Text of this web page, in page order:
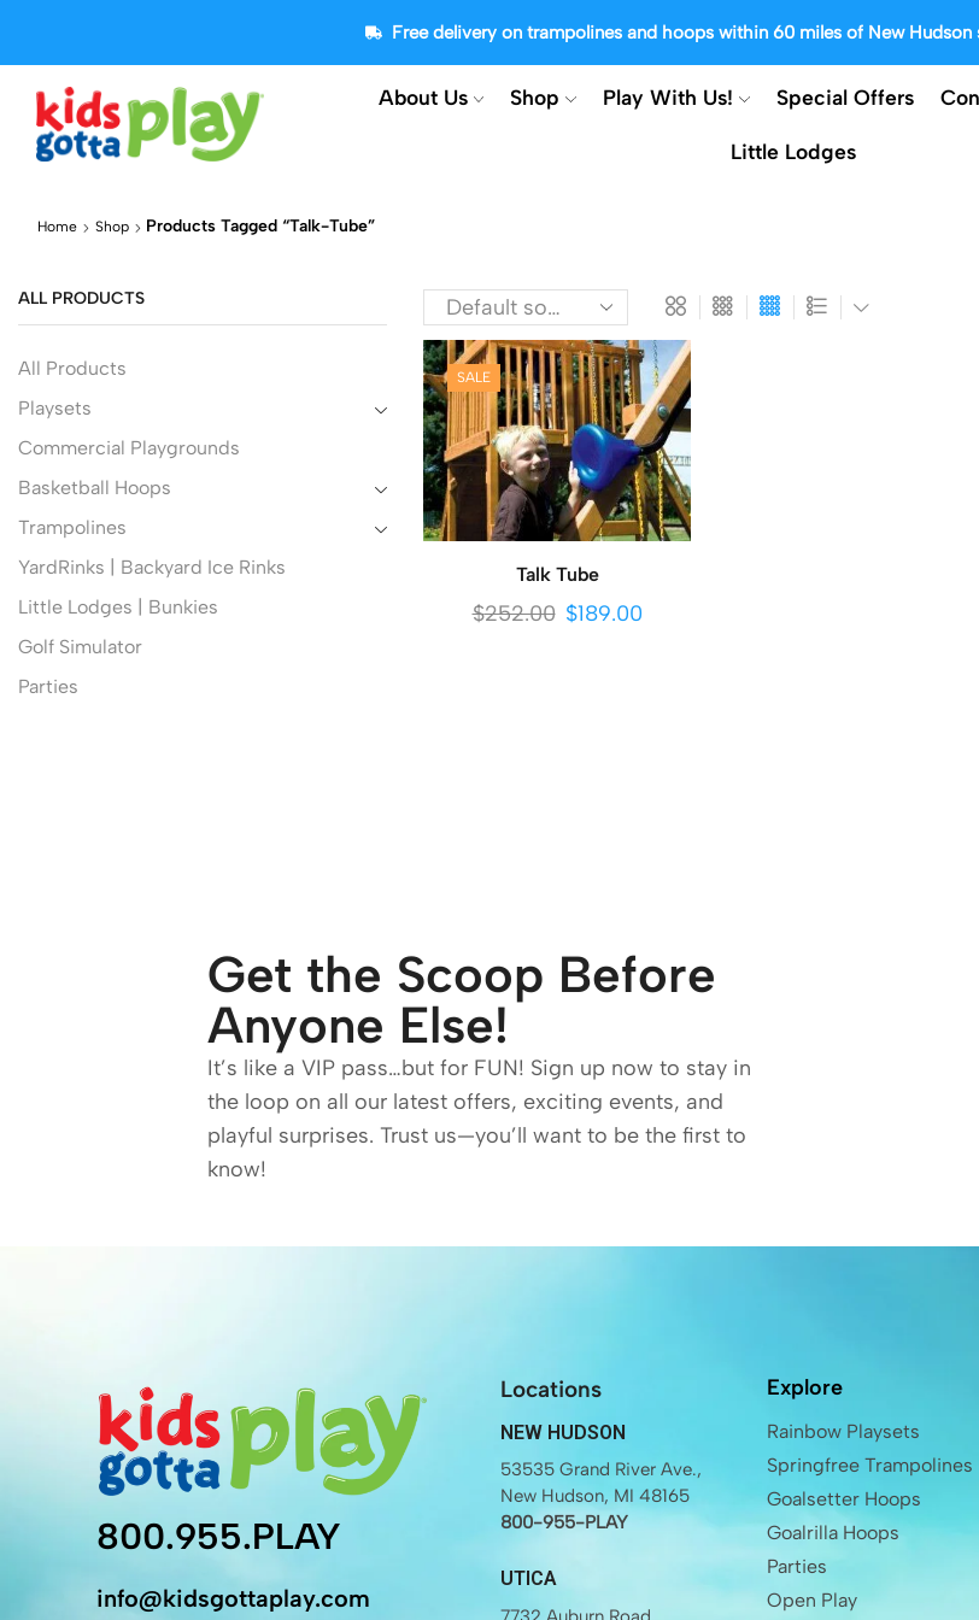
Free delivery on trampolines and hoops within 60 miles of New Hudson
About Us Shop Play With Us! Special Offers
Little Lodges
Home Shop Products Tagged “talk-Tube”
SALE
Talk Tube
$252.00 $189.00
ALL PRODUCTS
All Products
Playsets
Commercial Playgrounds
Basketball Hoops
Trampolines
YardRinks | Backyard Ice Rinks
Little Lodges | Bunkies
Golf Simulator
Parties
Get the Scoop Before
Anyone Else!
It’s like a VIP pass…but for FUN! Sign up now to stay in
the loop on all our latest offers, exciting events, and
playful surprises. Trust us—you’ll want to be the first to
know!
800.955.PLAY
info@kidsgottaplay.com
Locations
NEW HUDSON
53535 Grand River Ave.,
New Hudson, MI 48165
800-955-PLAY
UTICA
Explore
Rainbow Playsets
Springfree Trampolines
Goalsetter Hoops
Goalrilla Hoops
Parties
Open Play